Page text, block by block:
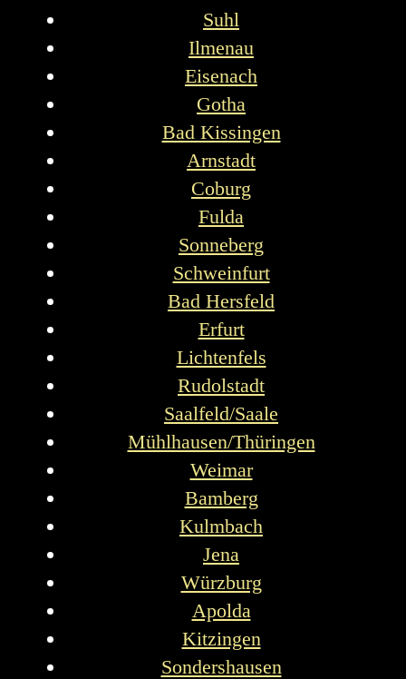
Suhl
Ilmenau
Eisenach
Gotha
Bad Kissingen
Arnstadt
Coburg
Fulda
Sonneberg
Schweinfurt
Bad Hersfeld
Erfurt
Lichtenfels
Rudolstadt
Saalfeld/Saale
Mühlhausen/Thüringen
Weimar
Bamberg
Kulmbach
Jena
Würzburg
Apolda
Kitzingen
Sondershausen